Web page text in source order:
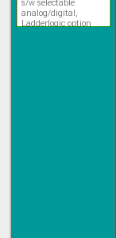
Ladderlogic option
Learn more...